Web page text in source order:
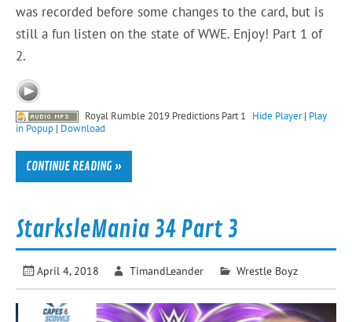
was recorded before some changes to the card, but is
still a fun listen on the state of WWE. Enjoy! Part 1 of
2.
Royal Rumble 2019 Predictions Part 1 Hide Player| Play
in Popup | Download
CONTINUE READING »
StarksleMania 34 Part 3
April 4, 2018 TimandLeander Wrestle Boyz